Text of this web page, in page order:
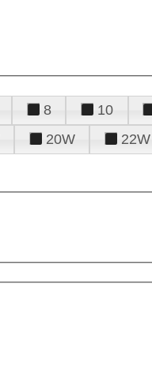
8 10
20W 22W